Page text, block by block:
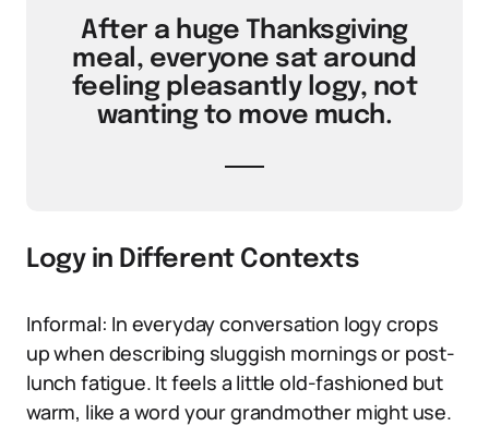
After a huge Thanksgiving
meal, everyone sat around
feeling pleasantly logy, not
wanting to move much.
Logy in Different Contexts
Informal: In everyday conversation logy crops
up when describing sluggish mornings or post-
lunch fatigue. It feels a little old-fashioned but
warm, like a word your grandmother might use.